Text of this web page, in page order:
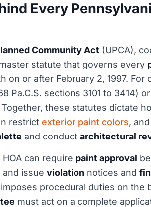
Every
Community Act (UPCA),
statute that governs every
on or after February 2, 1997. For
Pa.C.S. sections 3101 to 3414)
these statutes dictate
restrict exterior paint colors,
and conduct architectural
can require paint approval
and issue violation notices and
procedural duties on the
must act on a complete